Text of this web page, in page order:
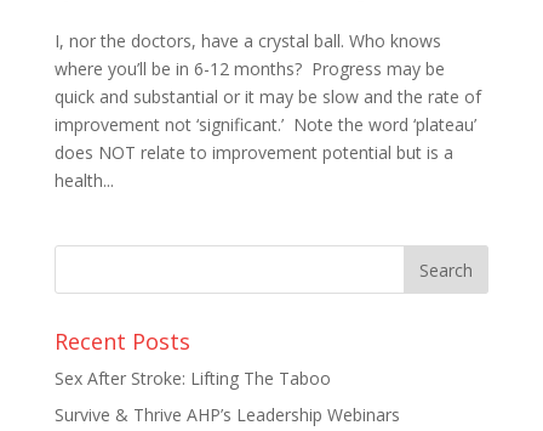
I, nor the doctors, have a crystal ball. Who knows
where you’ll be in 6-12 months? Progress may be
quick and substantial or it may be slow and the rate of
improvement not ‘significant.’ Note the word ‘plateau’
does NOT relate to improvement potential but is a
health...
Recent Posts
Sex After Stroke: Lifting The Taboo
Survive & Thrive AHP’s Leadership Webinars